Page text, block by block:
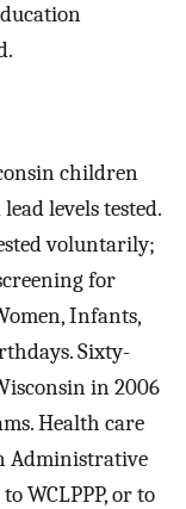
children
levels tested.
voluntarily;
for
Infants,
Sixty-
in 2006
Health care
Administrative
WCLPPP, or to